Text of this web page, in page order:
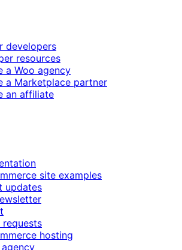
developers
resources
a Woo agency
a Marketplace partner
an affiliate
site examples
updates
requests
hosting